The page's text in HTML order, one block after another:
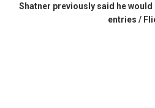
Shatner previously said he
entries /